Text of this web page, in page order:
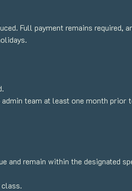
Full payment remains required,
team at least one month prior
and remain within the designated